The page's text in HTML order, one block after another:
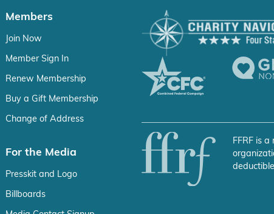
Members
Join Now
Member Sign In
Renew Membership
Buy a Gift Membership
Change of Address
For the Media
Presskit and Logo
Billboards
FFRF is